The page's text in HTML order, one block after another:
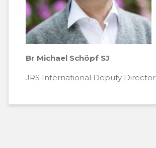
Br Michael Schöpf SJ
JRS International Deputy Director